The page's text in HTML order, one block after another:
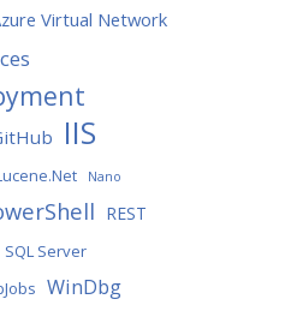
Virtual Network
IIS
Nano
REST
SQL Server
WinDbg